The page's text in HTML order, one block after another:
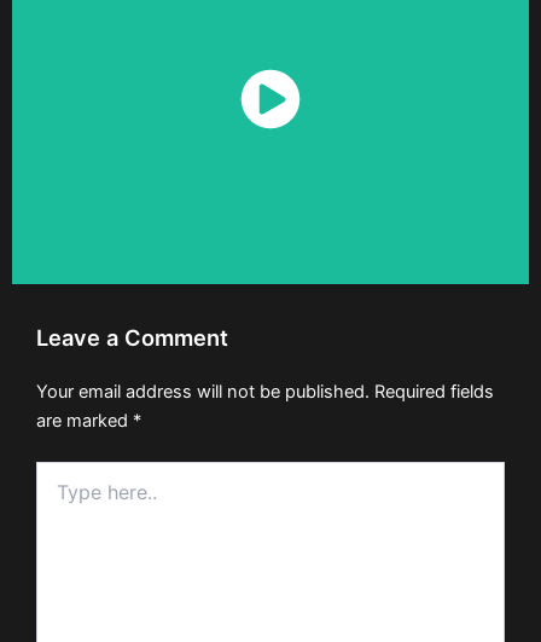
Watch Now
Leave a Comment
Your email address will not be published. Required fields
are marked *
here..